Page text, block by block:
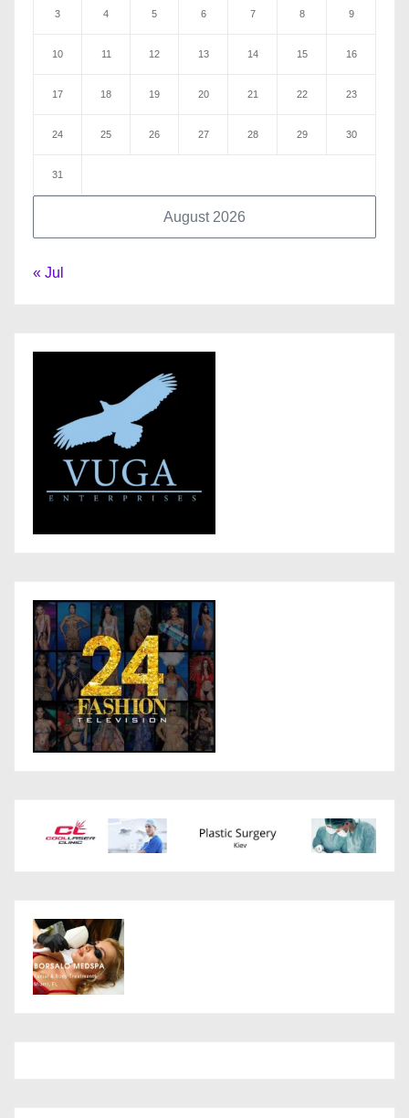
August 2026
3 4 5 6 7 8 9
10 11 12 13 14 15 16
17 18 19 20 21 22 23
24 25 26 27 28 29 30
31
« Jul